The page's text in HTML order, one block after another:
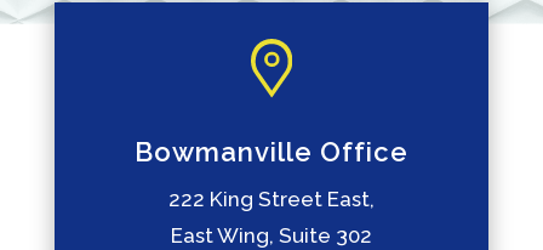
Bowmanville Office
222 King Street East,
East Wing, Suite 302